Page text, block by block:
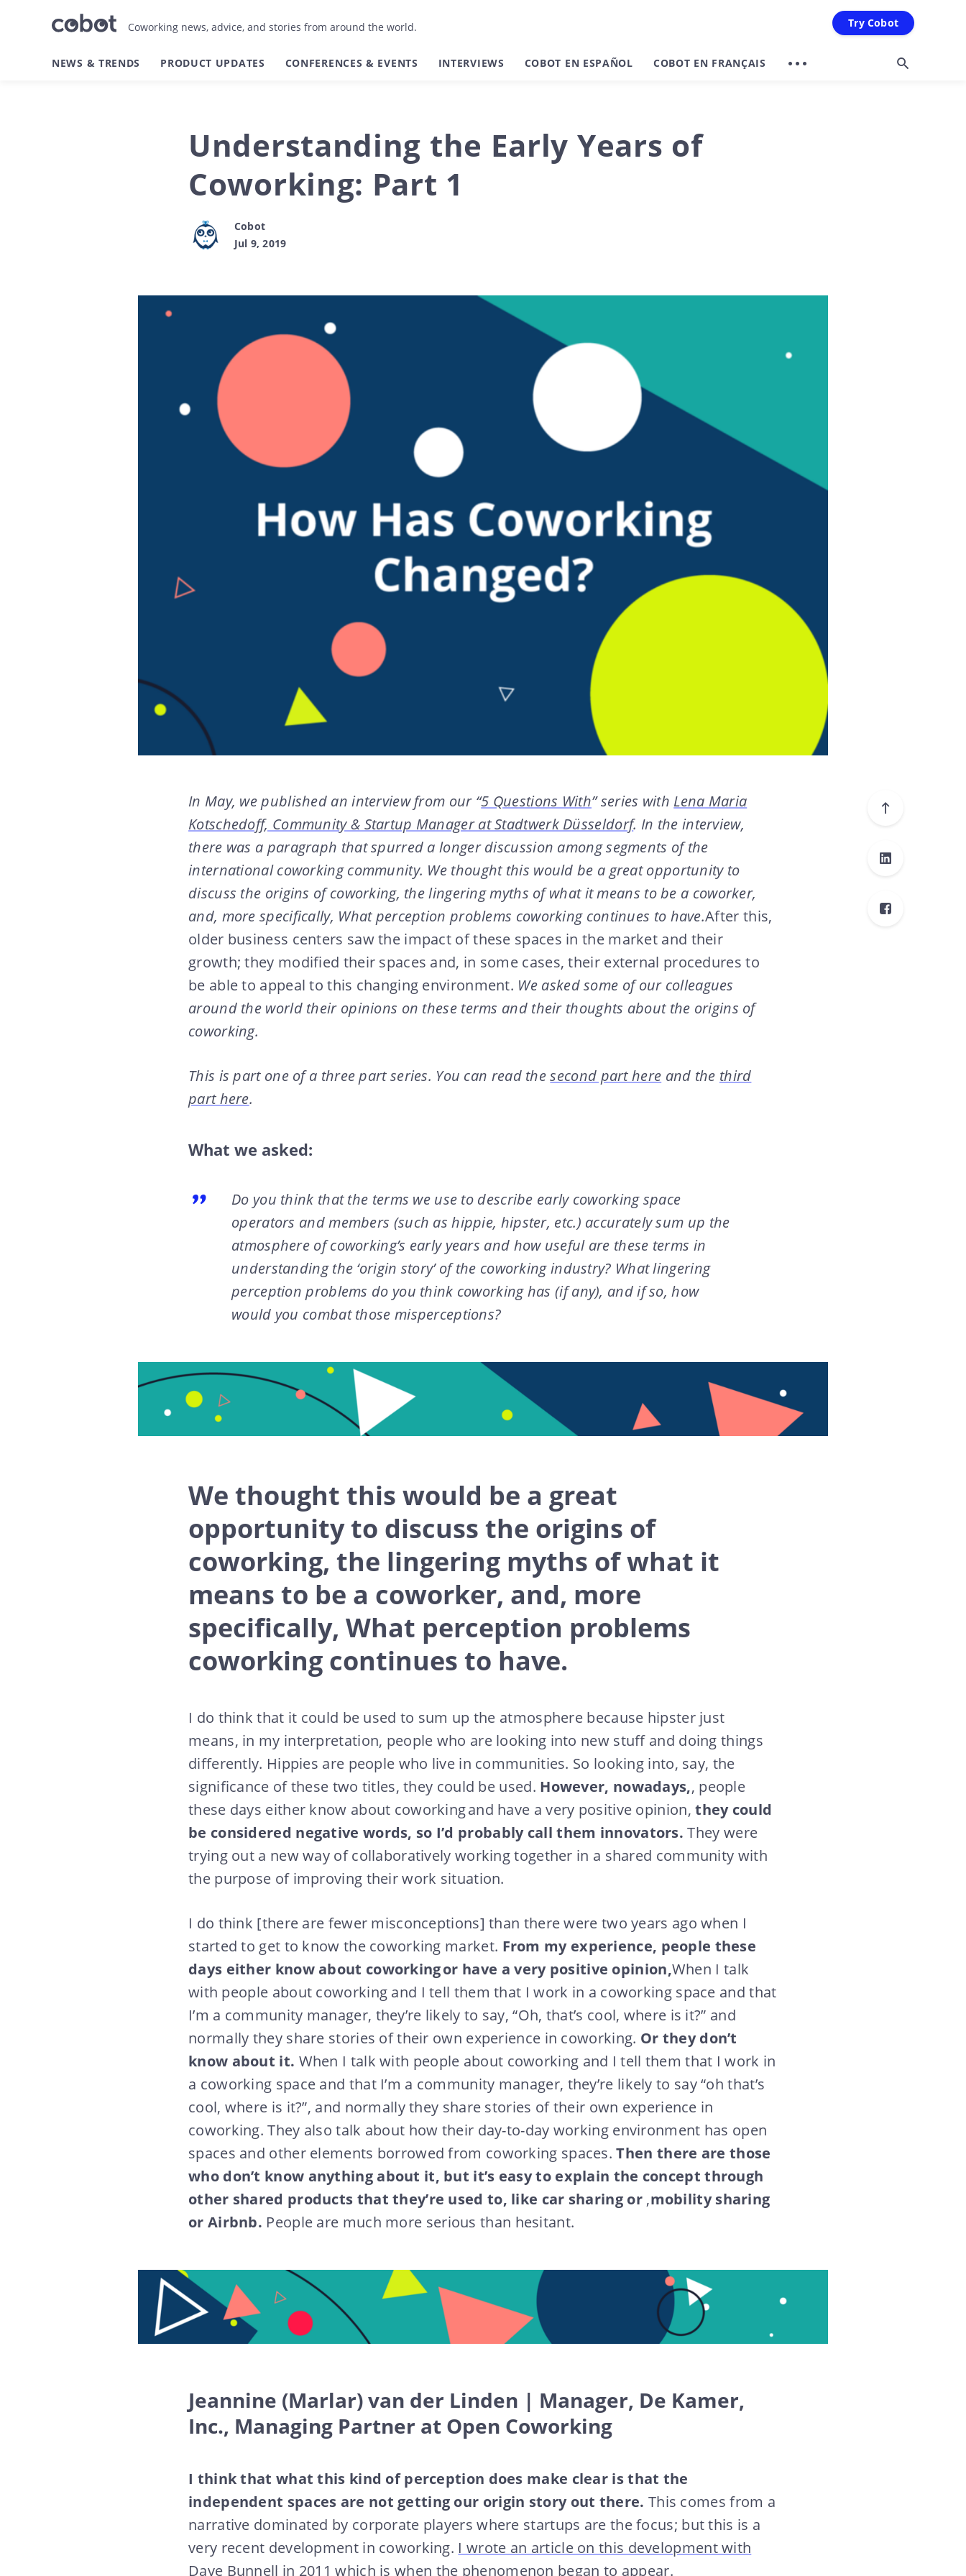
Coworking news, advice, and stories from around the world. Try Cobot
NEWS & TRENDS PRODUCT UPDATES CONFERENCES & EVENTS INTERVIEWS COBOT EN ESPAÑOL COBOT EN FRANÇAIS
Understanding the Early Years of
Coworking: Part 1
Cobot
Jul 9, 2019
In May, we published an interview from our “5 Questions With” series with Lena Maria
Kotschedoff, Community & Startup Manager at Stadtwerk Düsseldorf. In the interview,
there was a paragraph that spurred a longer discussion among segments of the
international coworking community. We thought this would be a great opportunity to
discuss the origins of coworking, the lingering myths of what it means to be a coworker,
and, more specifically, What perception problems coworking continues to have.After this,
older business centers saw the impact of these spaces in the market and their
growth; they modified their spaces and, in some cases, their external procedures to
be able to appeal to this changing environment. We asked some of our colleagues
around the world their opinions on these terms and their thoughts about the origins of
coworking.
This is part one of a three part series. You can read thesecond part here and the third
part here.
What we asked:
Do you think that the terms we use to describe early coworking space
operators and members (such as hippie, hipster, etc.) accurately sum up the
atmosphere of coworking’s early years and how useful are these terms in
understanding the ‘origin story’ of the coworking industry? What lingering
perception problems do you think coworking has (if any), and if so, how
would you combat those misperceptions?
We thought this would be a great
opportunity to discuss the origins of
coworking, the lingering myths of what it
means to be a coworker, and, more
specifically, What perception problems
coworking continues to have.
I do think that it could be used to sum up the atmosphere because hipster just
means, in my interpretation, people who are looking into new stuff and doing things
differently. Hippies are people who live in communities. So looking into, say, the
significance of these two titles, they could be used. However, nowadays,, people
these days either know about coworking and have a very positive opinion, they could
be considered negative words, so I’d probably call them innovators. They were
trying out a new way of collaboratively working together in a shared community with
the purpose of improving their work situation.
I do think [there are fewer misconceptions] than there were two years ago when I
started to get to know the coworking market. From my experience, people these
days either know about coworking or have a very positive opinion,When I talk
with people about coworking and I tell them that I work in a coworking space and that
I’m a community manager, they’re likely to say, “Oh, that’s cool, where is it?” and
normally they share stories of their own experience in coworking. Or they don’t
know about it. When I talk with people about coworking and I tell them that I work in
a coworking space and that I’m a community manager, they’re likely to say “oh that’s
cool, where is it?”, and normally they share stories of their own experience in
coworking. They also talk about how their day-to-day working environment has open
spaces and other elements borrowed from coworking spaces.Then there are those
who don’t know anything about it, but it’s easy to explain the concept through
other shared products that they’re used to, like car sharing or ,mobility sharing
or Airbnb. People are much more serious than hesitant.
Jeannine (Marlar) van der Linden | Manager, De Kamer,
Inc., Managing Partner at Open Coworking
I think that what this kind of perception does make clear is that the
independent spaces are not getting our origin story out there. This comes from a
narrative dominated by corporate players where startups are the focus; but this is a
very recent development in coworking. I wrote an article on this development with
Dave Bunnell in 2011 which is when the phenomenon began to appear.